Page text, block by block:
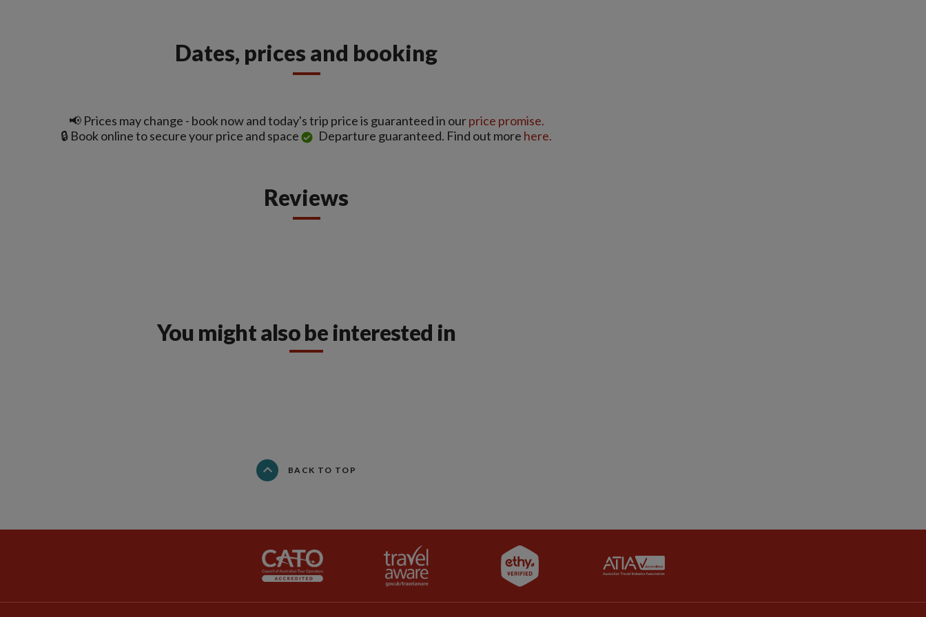
Dates, prices and booking
📢 Prices may change - book now and today's trip price is guaranteed in ourprice promise.
🔒 Book online to secure your price and space
Departure guaranteed. Find out more here.
Reviews
You might also be interested in
BACK TO TOP